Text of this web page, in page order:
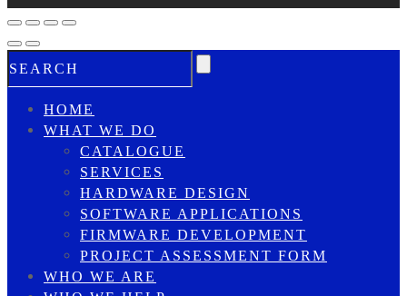
HOME
WHAT WE DO
CATALOGUE
SERVICES
HARDWARE DESIGN
SOFTWARE APPLICATIONS
FIRMWARE DEVELOPMENT
PROJECT ASSESSMENT FORM
WHO WE ARE